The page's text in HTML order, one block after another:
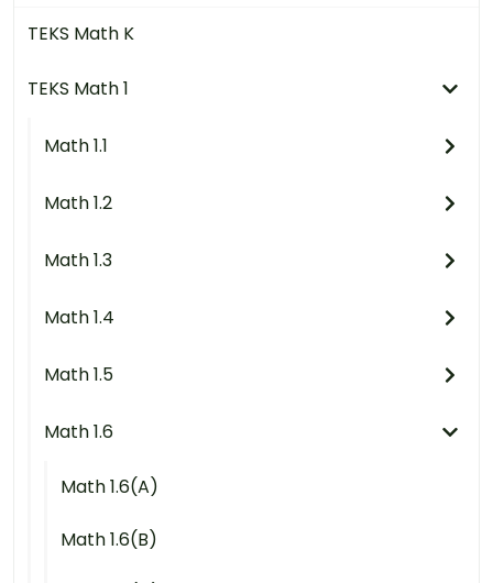
TEKS Math K
TEKS Math 1
Math 1.1
Math 1.2
Math 1.3
Math 1.4
Math 1.5
Math 1.6
Math 1.6(A)
Math 1.6(B)